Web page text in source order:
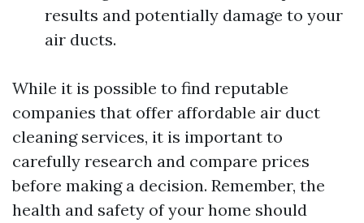
results and potentially damage to your
air ducts.
While it is possible to find reputable
companies that offer affordable air duct
cleaning services, it is important to
carefully research and compare prices
before making a decision. Remember, the
health and safety of your home should